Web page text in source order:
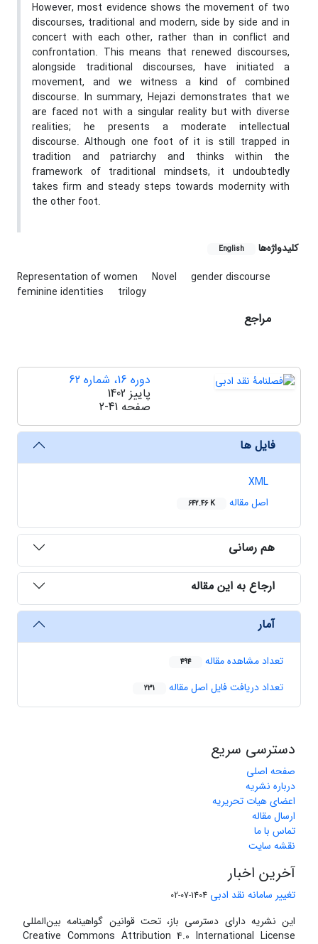
However, most evidence shows the movement of two
discourses, traditional and modern, side by side and in
concert with each other, rather than in conflict and
confrontation. This means that renewed discourses,
alongside traditional discourses, have initiated a
movement, and we witness a kind of combined
discourse. In summary, Hejazi demonstrates that we
are faced not with a singular reality but with diverse
realities; he presents a moderate intellectual
discourse. Although one foot of it is still trapped in
tradition and patriarchy and thinks within the
framework of traditional mindsets, it undoubtedly
takes firm and steady steps towards modernity with
the other foot.
کلیدواژه‌ها English
Representation of women Novel
gender discourse
feminine identities
trilogy
مراجع
دوره 16، شماره 62
پاییز 1402
صفحه 2-41
فایل ها
XML
اصل مقاله
642.46 K
هم رسانی
ارجاع به این مقاله
آمار
تعداد مشاهده مقاله 494
تعداد دریافت فایل اصل مقاله 231
دسترسی سریع
صفحه اصلی
درباره نشریه
اعضای هیات تحریریه
ارسال مقاله
تماس با ما
نقشه سایت
آخرین اخبار
تغییر سامانه نقد ادبی 1404-07-02
این نشریه دارای دسترسی باز، تحت قوانین گواهینامه بین‌المللی
Creative Commons Attribution 4.0 International License